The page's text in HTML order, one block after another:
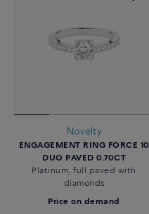
Novelty
ENGAGEMENT RING FORCE 10
DUO PAVED 0.70CT
Platinum, full paved with
diamonds
Price on demand